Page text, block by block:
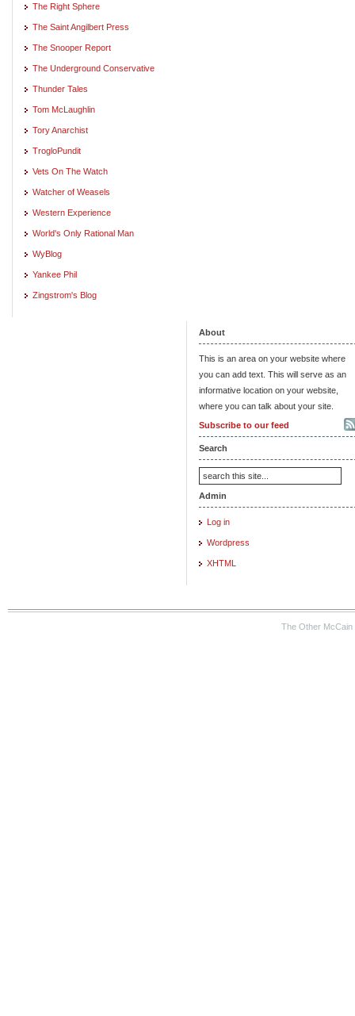
The Right Sphere
The Saint Angilbert Press
The Snooper Report
The Underground Conservative
Thunder Tales
Tom McLaughlin
Tory Anarchist
TrogloPundit
Vets On The Watch
Watcher of Weasels
Western Experience
World's Only Rational Man
WyBlog
Yankee Phil
Zingstrom's Blog
About
This is an area on your website where
you can add text. This will serve as an
informative location on your website,
where you can talk about your site.
Subscribe to our feed
Search
Admin
Log in
Wordpress
XHTML
The Other